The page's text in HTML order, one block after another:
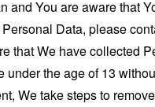
and You are aware that
Data, please
that We have collected
under the age of 13
We take steps to